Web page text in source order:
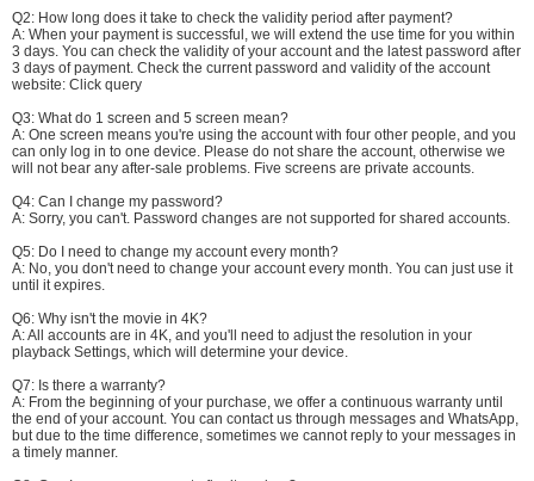
Q2: How long does it take to check the validity period after payment?
A: When your payment is successful, we will extend the use time for you within
3 days. You can check the validity of your account and the latest password after
3 days of payment. Check the current password and validity of the account
website: Click query
Q3: What do 1 screen and 5 screen mean?
A: One screen means you're using the account with four other people, and you
can only log in to one device. Please do not share the account, otherwise we
will not bear any after-sale problems. Five screens are private accounts.
Q4: Can I change my password?
A: Sorry, you can't. Password changes are not supported for shared accounts.
Q5: Do I need to change my account every month?
A: No, you don't need to change your account every month. You can just use it
until it expires.
Q6: Why isn't the movie in 4K?
A: All accounts are in 4K, and you'll need to adjust the resolution in your
playback Settings, which will determine your device.
Q7: Is there a warranty?
A: From the beginning of your purchase, we offer a continuous warranty until
the end of your account. You can contact us through messages and WhatsApp,
but due to the time difference, sometimes we cannot reply to your messages in
a timely manner.